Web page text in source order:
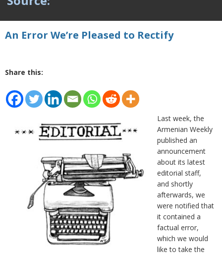
An Error We’re Pleased to Rectify
Share this:
Last week, the
Armenian Weekly
published an
announcement
about its latest
editorial staff,
and shortly
afterwards, we
were notified that
it contained a
factual error,
which we would
like to take the